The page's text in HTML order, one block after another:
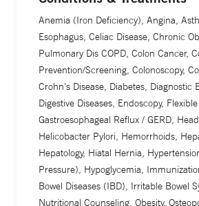
Anemia (Iron Deficiency), Angina,
Esophagus, Celiac Disease, Chronic
Pulmonary Dis COPD, Colon Cancer,
Prevention/Screening, Colonoscopy,
Crohn's Disease, Diabetes, Diagnostic
Digestive Diseases, Endoscopy,
Gastroesophageal Reflux / GERD,
Helicobacter Pylori, Hemorrhoids,
Hepatology, Hiatal Hernia,
Pressure), Hypoglycemia,
Bowel Diseases (IBD), Irritable Bowel
Nutritional Counseling, Obesity,